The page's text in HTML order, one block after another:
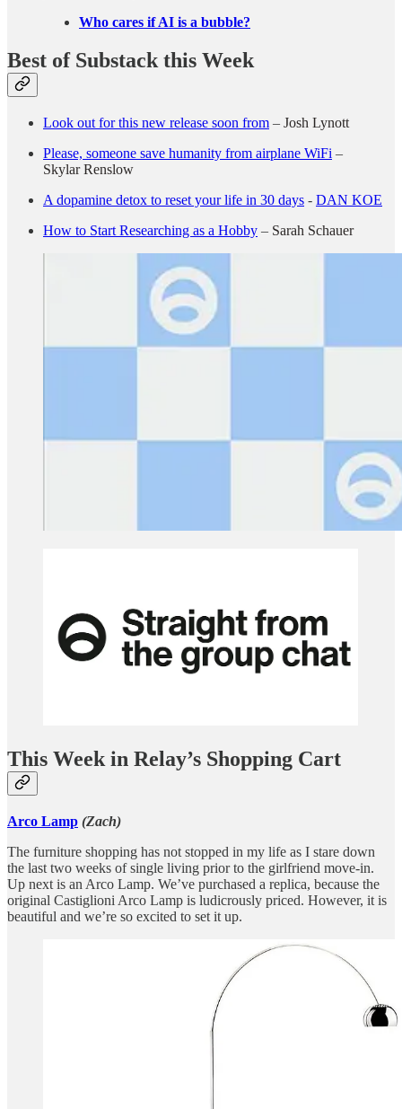
Who cares if AI is a bubble?
Best of Substack this Week
Look out for this new release soon from – Josh Lynott
Please, someone save humanity from airplane WiFi –
Skylar Renslow
A dopamine detox to reset your life in 30 days - DAN KOE
How to Start Researching as a Hobby – Sarah Schauer
This Week in Relay’s Shopping Cart
Arco Lamp (Zach)
The furniture shopping has not stopped in my life as I stare down
the last two weeks of single living prior to the girlfriend move-in.
Up next is an Arco Lamp. We’ve purchased a replica, because the
original Castiglioni Arco Lamp is ludicrously priced. However, it is
beautiful and we’re so excited to set it up.